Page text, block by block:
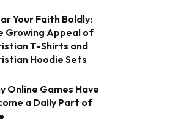
Your Faith Boldly:
Growing Appeal of
T-Shirts and
Hoodie Sets
Online Games Have
a Daily Part of